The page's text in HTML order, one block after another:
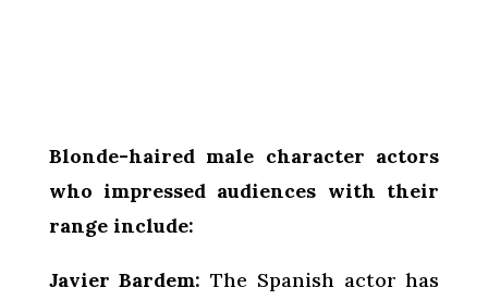
Blonde-haired male character actors
who impressed audiences with their
range include:
Javier Bardem: The Spanish actor has